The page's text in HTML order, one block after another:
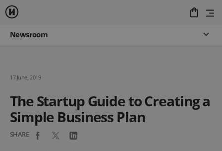
Newsroom
17 June, 2019
The Startup Guide to Creating a
Simple Business Plan
SHARE